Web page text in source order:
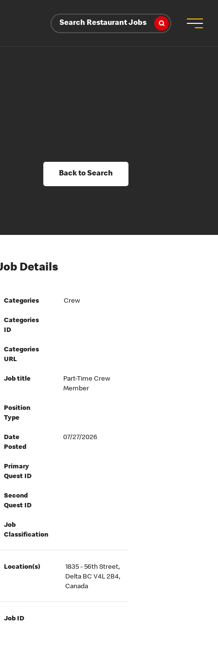
Search Restaurant Jobs
Back to Search
Details
Categories Crew
Categories
ID
Categories
URL
Job title
Part-Time Crew
Member
Position
Type
Date
Posted
07/27/2026
Primary
Quest ID
Second
Quest ID
Job
Classification
Location(s)
1835 - 56th Street,
Delta BC V4L 2B4,
Canada
Job ID